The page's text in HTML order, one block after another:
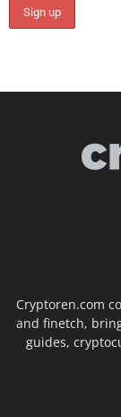
Cryptoren.com
and finetch,
guides,